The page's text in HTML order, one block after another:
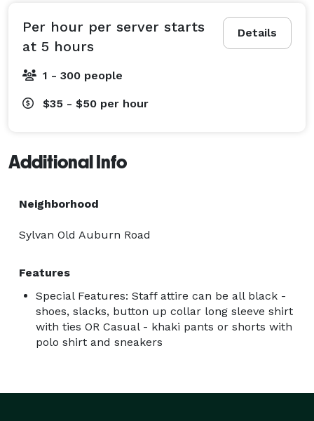
Details
Per hour per server starts
at 5 hours
1 - 300 people
$35 - $50 per hour
Additional Info
Neighborhood
Sylvan Old Auburn Road
Features
Special Features: Staff attire can be all black -
shoes, slacks, button up collar long sleeve shirt
with ties OR Casual - khaki pants or shorts with
polo shirt and sneakers